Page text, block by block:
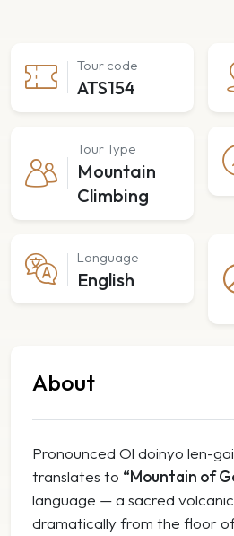
Tour code
ATS154
Tour Type
Mountain
Climbing
Language
English
About
Pronounced Ol doinyo len-gai
translates to “Mountain of
language — a sacred
dramatically from the floor